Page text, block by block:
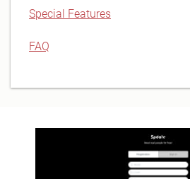
Special Features
FAQ